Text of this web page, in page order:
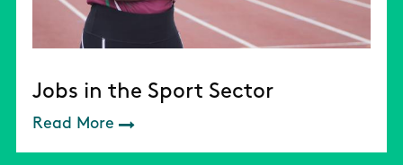
Jobs in the Sport Sector
Read More